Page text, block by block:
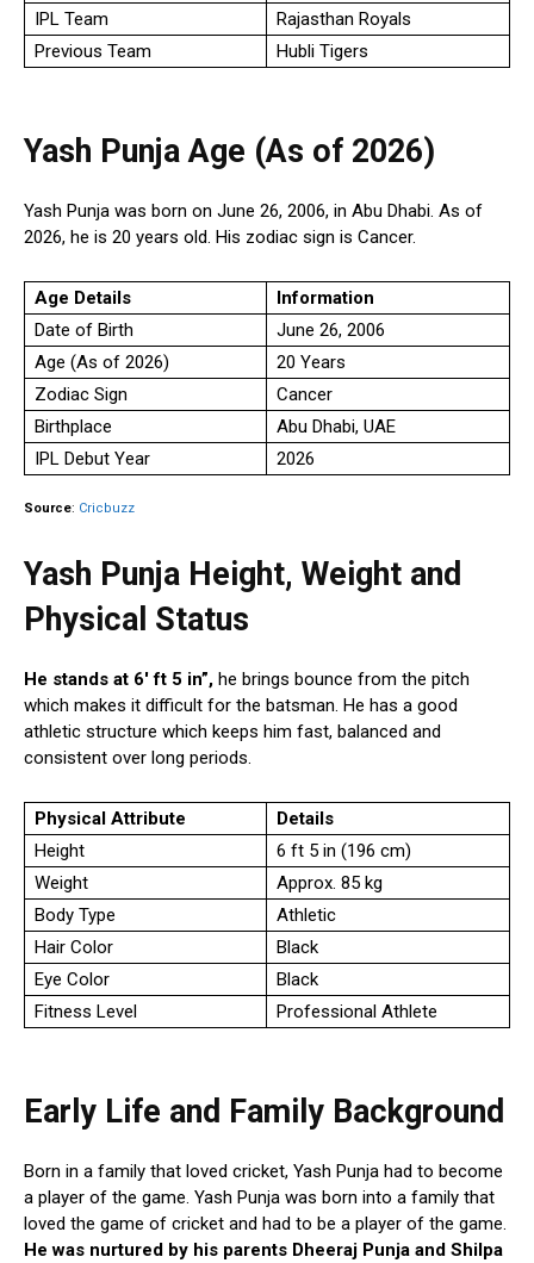
IPL Team
Rajasthan Royals
Previous Team
Hubli Tigers
Yash Punja Age (As of 2026)
Yash Punja was born on June 26, 2006, in Abu Dhabi. As of
2026, he is 20 years old. His zodiac sign is Cancer.
Age Details
Information
Date of Birth
June 26, 2006
Age (As of 2026)
20 Years
Zodiac Sign
Cancer
Birthplace
Abu Dhabi, UAE
IPL Debut Year
2026
Source: Cricbuzz
Yash Punja Height, Weight and
Physical Status
He stands at 6′ ft 5 in”, he brings bounce from the pitch
which makes it difficult for the batsman. He has a good
athletic structure which keeps him fast, balanced and
consistent over long periods.
Physical Attribute
Details
Height
6 ft 5 in (196 cm)
Weight
Approx. 85 kg
Body Type
Athletic
Hair Color
Black
Eye Color
Black
Fitness Level
Professional Athlete
Early Life and Family Background
Born in a family that loved cricket, Yash Punja had to become
a player of the game. Yash Punja was born into a family that
loved the game of cricket and had to be a player of the game.
He was nurtured by his parents Dheeraj Punja and Shilpa